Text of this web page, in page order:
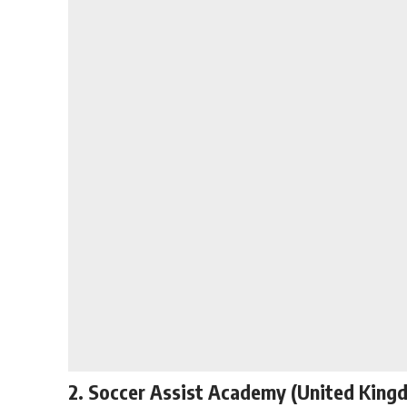
2. Soccer Assist Academy (United